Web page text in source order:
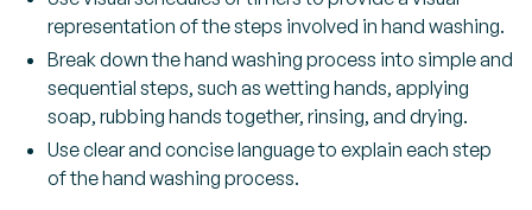
representation of the steps involved in hand washing.
Break down the hand washing process into simple and
sequential steps, such as wetting hands, applying
soap, rubbing hands together, rinsing, and drying.
Use clear and concise language to explain each step
of the hand washing process.